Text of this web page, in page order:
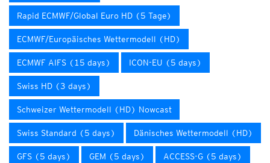
Rapid ECMWF/Global Euro HD (5 Tage)
ECMWF/Europäisches Wettermodell (HD)
ECMWF AIFS (15 days) ICON-EU (5 days)
Swiss HD (3 days)
Schweizer Wettermodell (HD) Nowcast
Swiss Standard (5 days) Dänisches Wettermodell (HD)
GFS (5 days) GEM (5 days) ACCESS-G (5 days)